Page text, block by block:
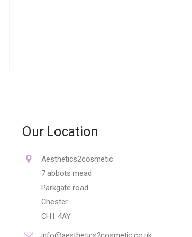
Our Location
Aesthetics2cosmetic
7 abbots mead
Parkgate road
Chester
CH1 4AY